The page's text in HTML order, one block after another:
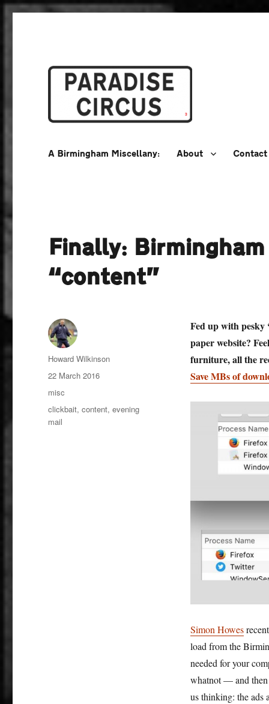
A Birmingham Miscellany: About Contact
Finally:
“content”
Fed up with pesky
paper website?
furniture, all the
Save MBs of
Simon Howes
load from the
needed for your
whatnot — and then
us thinking: the
Author
Howard Wilkinson
Posted
on
22 March 2016
Categories
misc
Tags
clickbait,content,evening
mail